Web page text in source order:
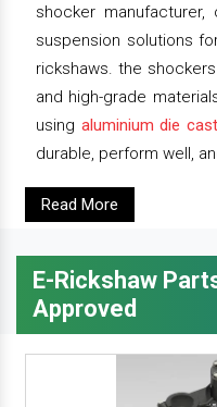
shocker
suspension solutions
rickshaws. the
and high-grade
using aluminium die
durable, perform well,
Read More
E-Rickshaw
Approved